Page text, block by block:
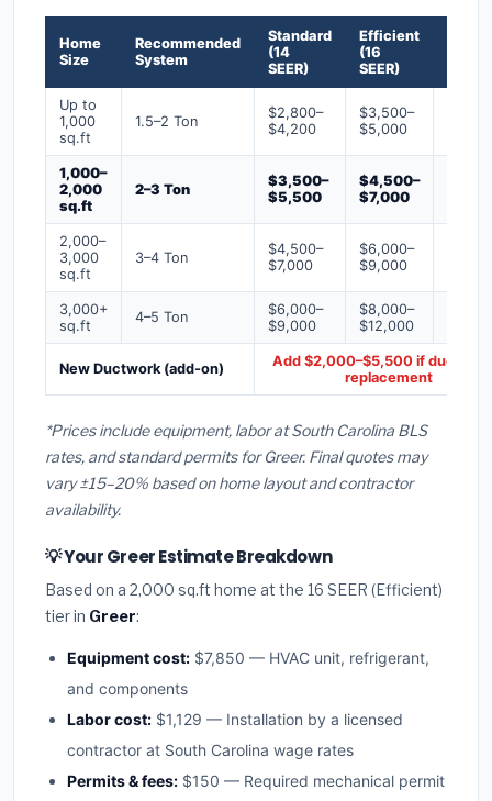
Home
Size
Recommended
System
Standard
(14
SEER)
Efficient
(16
SEER)
Up to
1,000
sq.ft
1.5–2 Ton
$2,800–
$4,200
$3,500–
$5,000
1,000–
2,000
sq.ft
2–3 Ton
$3,500–
$5,500
$4,500–
$7,000
2,000–
3,000
sq.ft
3–4 Ton
$4,500–
$7,000
$6,000–
$9,000
3,000+
sq.ft
4–5 Ton
$6,000–
$9,000
$8,000–
$12,000
New Ductwork (add-on)
Add $2,000–$5,500 if ducts
replacement
*Prices include equipment, labor at South Carolina BLS
rates, and standard permits for Greer. Final quotes may
vary ±15–20% based on home layout and contractor
availability.
💡 Your Greer Estimate Breakdown
Based on a 2,000 sq.ft home at the 16 SEER (Efficient)
tier in Greer:
Equipment cost: $7,850 — HVAC unit, refrigerant,
and components
Labor cost: $1,129 — Installation by a licensed
contractor at South Carolina wage rates
Permits & fees: $150 — Required mechanical permit